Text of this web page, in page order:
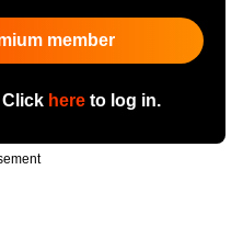
member
hereto log in.